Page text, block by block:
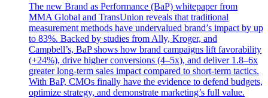
The new Brand as Performance (BaP) whitepaper from
MMA Global and TransUnion reveals that traditional
measurement methods have undervalued brand’s impact by up
to 83%. Backed by studies from Ally, Kroger, and
Campbell’s, BaP shows how brand campaigns lift favorability
(+24%), drive higher conversions (4–5x), and deliver 1.8–6x
greater long-term sales impact compared to short-term tactics.
With BaP, CMOs finally have the evidence to defend budgets,
optimize strategy, and demonstrate marketing’s full value.